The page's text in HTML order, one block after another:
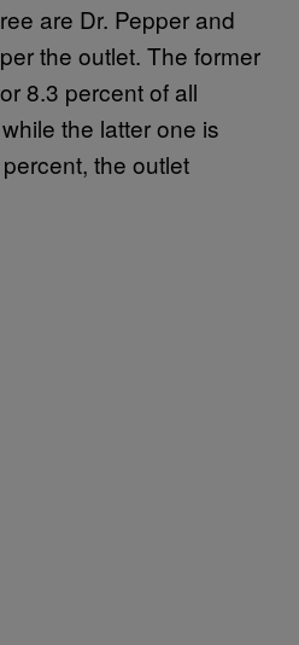
are Dr. Pepper and
the outlet. The former
8.3 percent of all
the latter one is
the outlet